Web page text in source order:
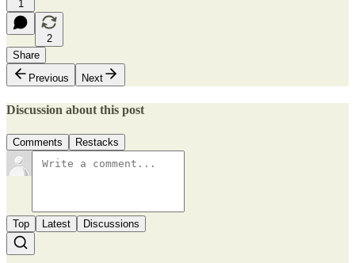
1
2
Share
Previous
Next
Discussion about this post
Comments Restacks
Top Latest Discussions